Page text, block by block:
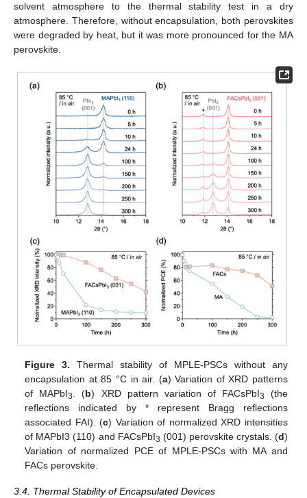
solvent atmosphere to the thermal stability test in a dry
atmosphere. Therefore, without encapsulation, both perovskites
were degraded by heat, but it was more pronounced for the MA
perovskite.
Figure 3. Thermal stability of MPLE-PSCs without any
encapsulation at 85 °C in air. (a) Variation of XRD patterns
of MAPbI3 . (b) XRD pattern variation of FACsPbI3
(the
reflections indicated by * represent Bragg reflections
associated FAI). (c) Variation of normalized XRD intensities
of MAPbI3 (110) and FACsPbI3 (001) perovskite crystals. (d)
Variation of normalized PCE of MPLE-PSCs with MA and
FACs perovskite.
3.4. Thermal Stability of Encapsulated Devices